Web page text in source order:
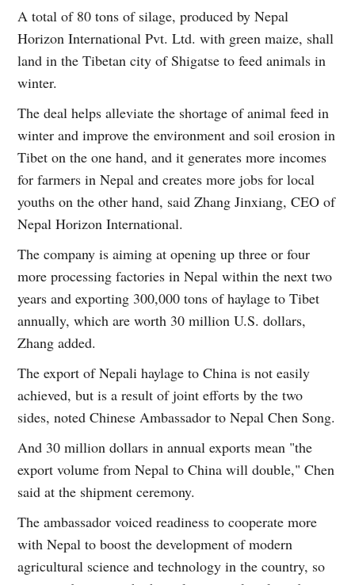
A total of 80 tons of silage, produced by Nepal
Horizon International Pvt. Ltd. with green maize, shall
land in the Tibetan city of Shigatse to feed animals in
winter.
The deal helps alleviate the shortage of animal feed in
winter and improve the environment and soil erosion in
Tibet on the one hand, and it generates more incomes
for farmers in Nepal and creates more jobs for local
youths on the other hand, said Zhang Jinxiang, CEO of
Nepal Horizon International.
The company is aiming at opening up three or four
more processing factories in Nepal within the next two
years and exporting 300,000 tons of haylage to Tibet
annually, which are worth 30 million U.S. dollars,
Zhang added.
The export of Nepali haylage to China is not easily
achieved, but is a result of joint efforts by the two
sides, noted Chinese Ambassador to Nepal Chen Song.
And 30 million dollars in annual exports mean "the
export volume from Nepal to China will double," Chen
said at the shipment ceremony.
The ambassador voiced readiness to cooperate more
with Nepal to boost the development of modern
agricultural science and technology in the country, so